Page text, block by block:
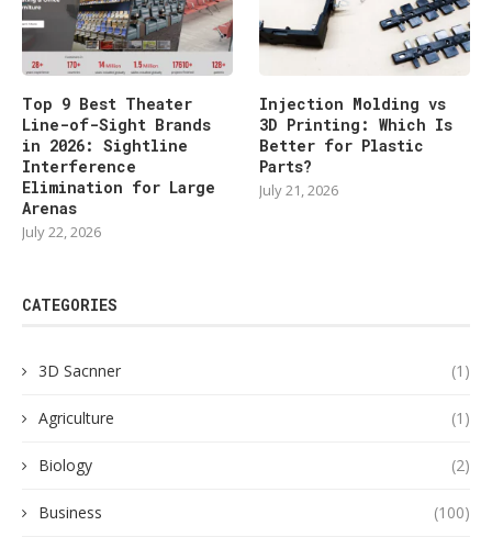
Top 9 Best Theater
Line-of-Sight Brands
in 2026: Sightline
Interference
Elimination for Large
Arenas
July 22, 2026
Injection Molding vs
3D Printing: Which Is
Better for Plastic
Parts?
July 21, 2026
CATEGORIES
3D Sacnner (1)
Agriculture (1)
Biology (2)
Business (100)